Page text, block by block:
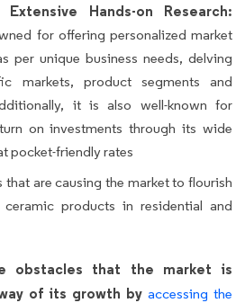
Hands-on Research:
for offering personalized market
per unique business needs, delving
markets, product segments and
it is also well-known for
on investments through its wide
pocket-friendly rates
that are causing the market to flourish
products in residential and
obstacles that the market is
of its growth by accessing the